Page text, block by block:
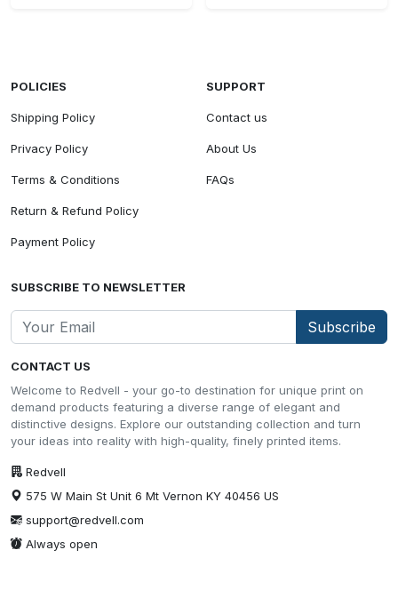
CONTACT US
Welcome to Redvell - your go-to destination for unique print on
demand products featuring a diverse range of elegant and
distinctive designs. Explore our outstanding collection and turn
your ideas into reality with high-quality, finely printed items.
Redvell
575 W Main St Unit 6 Mt Vernon KY 40456 US
support@redvell.com
Always open
POLICIES
Shipping Policy
Privacy Policy
Terms & Conditions
Return & Refund Policy
Payment Policy
SUPPORT
Contact us
About Us
FAQs
SUBSCRIBE TO NEWSLETTER
Subscribe